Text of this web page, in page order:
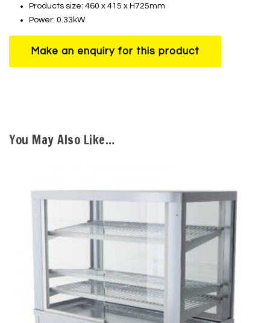
Products size: 460 x 415 x H725mm
Power: 0.33kW
You May Also Like…